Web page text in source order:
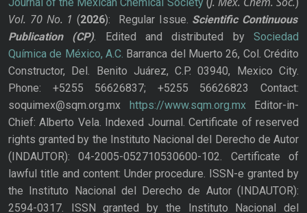
Journal of the Mexican Chemical Society( )
Vol. 70 No. 1 (2026): Regular Issue. Scientific Continuous
Publication
(CP). Edited and distributed bySociedad
Química de México, A.C. Barranca del Muerto 26, Col. Crédito
Constructor, Del. Benito Juárez, C.P. 03940, Mexico City.
Phone: +5255 56626837; +5255 56626823 Contact:
soquimex@sqm.org.mx
https://www.sqm.org.mxEditor-in-
Chief: Alberto Vela. Indexed Journal. Certificate of reserved
rights granted by the Instituto Nacional del Derecho de Autor
(INDAUTOR): 04-2005-052710530600-102. Certificate of
lawful title and content: Under procedure. ISSN-e granted by
the Instituto Nacional del Derecho de Autor (INDAUTOR):
2594-0317. ISSN granted by the Instituto Nacional del